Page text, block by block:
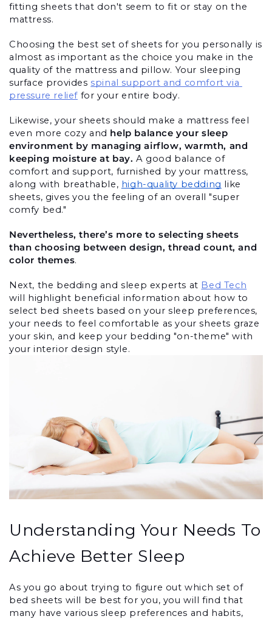
fitting sheets that don't seem to fit or stay on the
mattress.
Choosing the best set of sheets for you personally is
almost as important as the choice you make in the
quality of the mattress and pillow. Your sleeping
surface provides spinal support and comfort via
pressure relief for your entire body.
Likewise, your sheets should make a mattress feel
even more cozy and help balance your sleep
environment by managing airflow, warmth, and
keeping moisture at bay. A good balance of
comfort and support, furnished by your mattress,
along with breathable, high-quality bedding like
sheets, gives you the feeling of an overall "super
comfy bed."
Nevertheless, there’s more to selecting sheets
than choosing between design, thread count, and
color themes.
Next, the bedding and sleep experts at Bed Tech
will highlight beneficial information about how to
select bed sheets based on your sleep preferences,
your needs to feel comfortable as your sheets graze
your skin, and keep your bedding "on-theme" with
your interior design style.
Understanding Your Needs To
Achieve Better Sleep
As you go about trying to figure out which set of
bed sheets will be best for you, you will find that
many have various sleep preferences and habits,